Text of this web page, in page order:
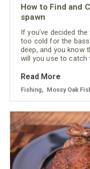
How to Find and
spawn
If you’ve decided
too cold for the
deep, and you know
will you use to catch
Read More
Fishing Mossy Oak